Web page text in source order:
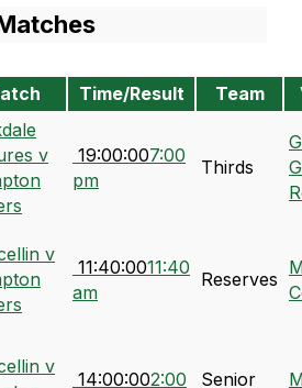
Time/Result Team
v
19:00:007:00
pm
Thirds
v
11:40:0011:40
am
Reserves
v
14:00:002:00
Senior